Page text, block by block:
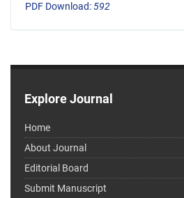
PDF Download:592
Explore Journal
Home
About Journal
Editorial Board
Submit Manuscript